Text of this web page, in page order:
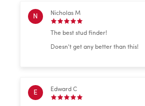
N Nicholas M
The best stud finder!
Doesn't get any better than this!
E Edward C